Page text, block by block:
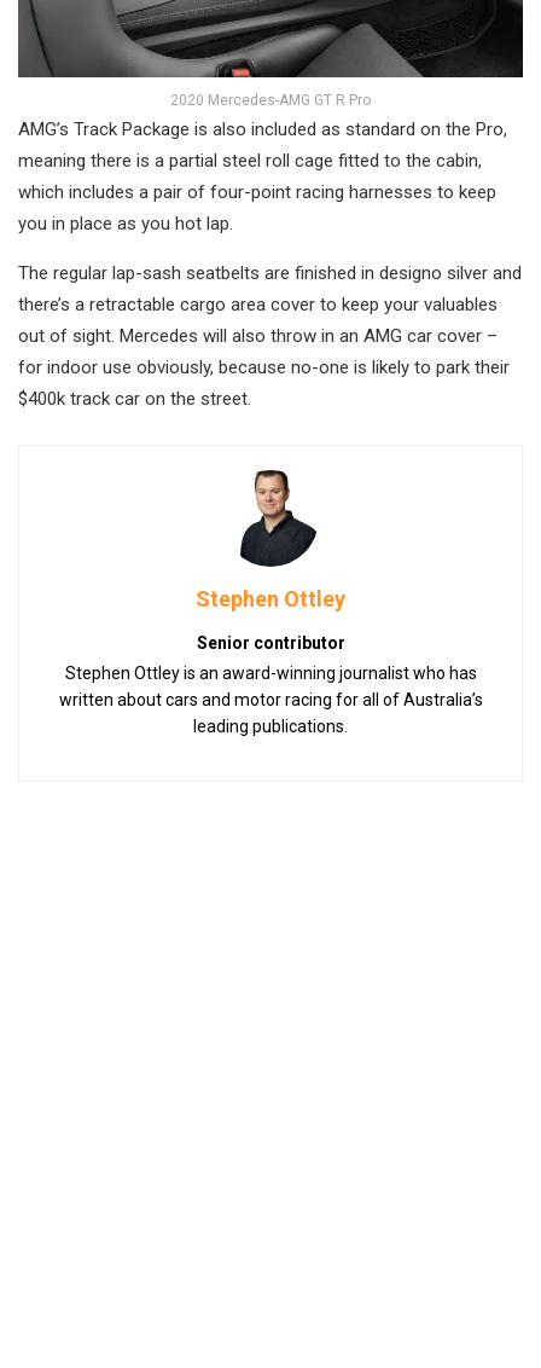
2020 Mercedes-AMG GT R Pro
AMG’s Track Package is also included as standard on the Pro,
meaning there is a partial steel roll cage fitted to the cabin,
which includes a pair of four-point racing harnesses to keep
you in place as you hot lap.
The regular lap-sash seatbelts are finished in designo silver and
there’s a retractable cargo area cover to keep your valuables
out of sight. Mercedes will also throw in an AMG car cover –
for indoor use obviously, because no-one is likely to park their
$400k track car on the street.
Stephen Ottley
Senior contributor
Stephen Ottley is an award-winning journalist who has
written about cars and motor racing for all of Australia’s
leading publications.